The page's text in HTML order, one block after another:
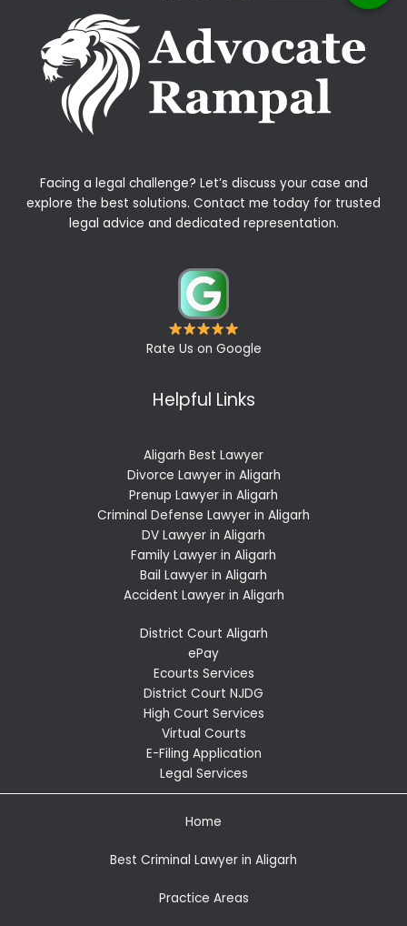
Facing a legal challenge? Let’s discuss your case and
explore the best solutions. Contact me today for trusted
legal advice and dedicated representation.
Rate Us on Google
Helpful Links
Aligarh Best Lawyer
Divorce Lawyer in Aligarh
Prenup Lawyer in Aligarh
Criminal Defense Lawyer in Aligarh
DV Lawyer in Aligarh
Family Lawyer in Aligarh
Bail Lawyer in Aligarh
Accident Lawyer in Aligarh
District Court Aligarh
ePay
Ecourts Services
District Court NJDG
High Court Services
Virtual Courts
E-Filing Application
Legal Services
Home
Best Criminal Lawyer in Aligarh
Practice Areas